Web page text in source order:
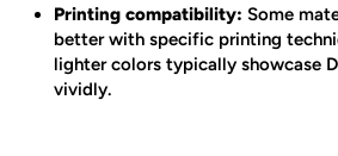
Printing compatibility: Some
better with specific printing
lighter colors typically showcase
vividly.